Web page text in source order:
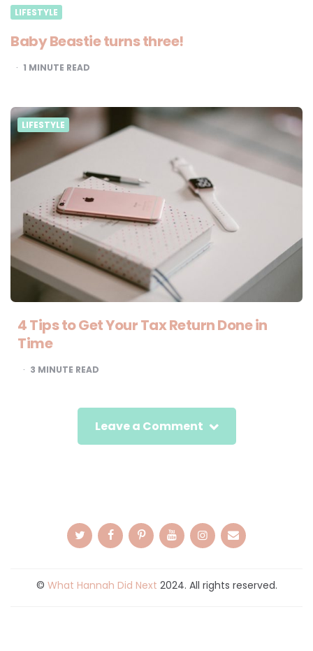
LIFESTYLE
Baby Beastie turns three!
1 MINUTE READ
LIFESTYLE
4 Tips to Get Your Tax Return Done in
Time
3 MINUTE READ
Leave a Comment
© What Hannah Did Next 2024. All rights reserved.